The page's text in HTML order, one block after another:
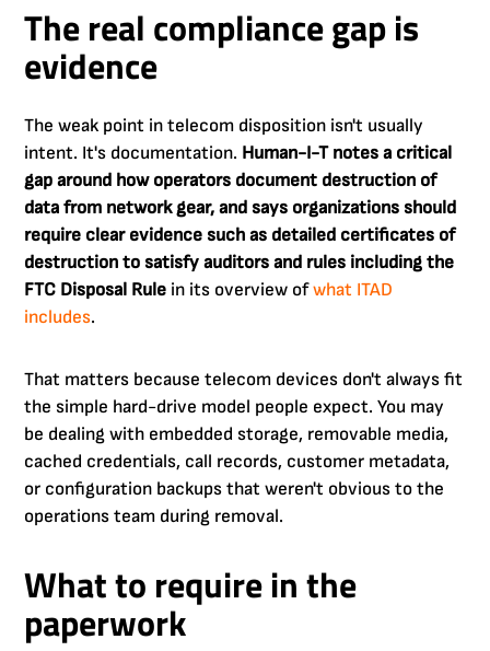
The real compliance gap is
evidence
The weak point in telecom disposition isn't usually
intent. It's documentation. Human-I-T notes a critical
gap around how operators document destruction of
data from network gear, and says organizations should
require clear evidence such as detailed certificates of
destruction to satisfy auditors and rules including the
FTC Disposal Rule in its overview ofwhat ITAD
includes.
That matters because telecom devices don't always fit
the simple hard-drive model people expect. You may
be dealing with embedded storage, removable media,
cached credentials, call records, customer metadata,
or configuration backups that weren't obvious to the
operations team during removal.
What to require in the
paperwork